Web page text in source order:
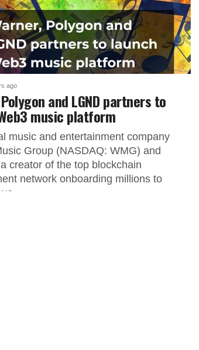
ago
and LGND partners to
music platform
music and entertainment company
Group (NASDAQ: WMG) and
creator of the top blockchain
network onboarding millions to